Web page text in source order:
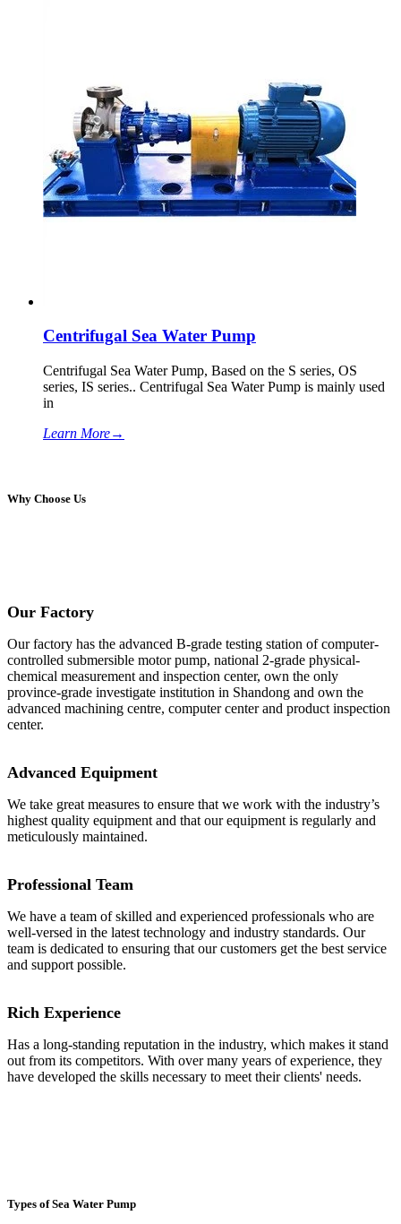
Centrifugal Sea Water Pump
Centrifugal Sea Water Pump, Based on the S series, OS
series, IS series.. Centrifugal Sea Water Pump is mainly used
in
Learn More→
Why Choose Us
Our Factory
Our factory has the advanced B-grade testing station of computer-
controlled submersible motor pump, national 2-grade physical-
chemical measurement and inspection center, own the only
province-grade investigate institution in Shandong and own the
advanced machining centre, computer center and product inspection
center.
Advanced Equipment
We take great measures to ensure that we work with the industry’s
highest quality equipment and that our equipment is regularly and
meticulously maintained.
Professional Team
We have a team of skilled and experienced professionals who are
well-versed in the latest technology and industry standards. Our
team is dedicated to ensuring that our customers get the best service
and support possible.
Rich Experience
Has a long-standing reputation in the industry, which makes it stand
out from its competitors. With over many years of experience, they
have developed the skills necessary to meet their clients' needs.
Types of Sea Water Pump